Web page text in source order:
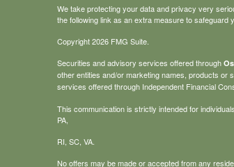
We take protecting your data and privacy very
the following link as an extra measure to safeguard
Copyright 2026 FMG Suite.
Securities and advisory services offered through
other entities and/or marketing names, products or
services offered through Independent Financial
This communication is strictly intended for
PA,
RI, SC, VA.
No offers may be made or accepted from any